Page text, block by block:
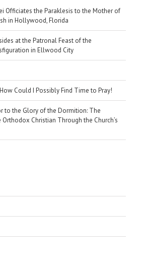
Officiates the Paraklesis to the Mother of
in Hollywood, Florida
at the Patronal Feast of the
in Ellwood City
Could I Possibly Find Time to Pray!
to the Glory of the Dormition: The
Christian Through the Church’s